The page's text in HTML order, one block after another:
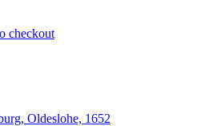
checkout
Oldeslohe, 1652